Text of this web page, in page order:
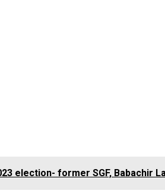
election- former SGF, Babachir